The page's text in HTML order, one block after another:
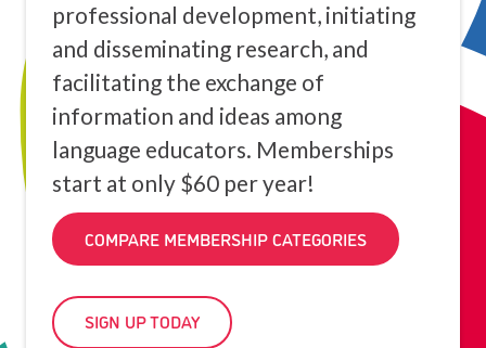
professional development, initiating
and disseminating research, and
facilitating the exchange of
information and ideas among
language educators. Memberships
start at only $60 per year!
COMPARE MEMBERSHIP CATEGORIES
SIGN UP TODAY